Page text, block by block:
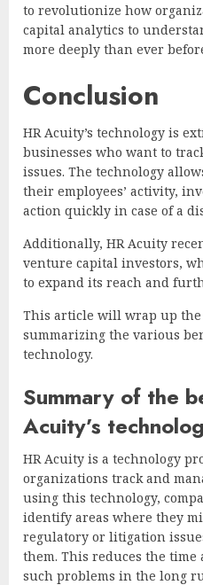
to revolutionize how
capital analytics to
more deeply than ever
Conclusion
HR Acuity’s technology is
businesses who want to
issues. The technology
their employees’ activity,
action quickly in case of a
Additionally, HR Acuity
venture capital investors,
to expand its reach and
This article will wrap up the
summarizing the various
technology.
Summary of the
Acuity’s
HR Acuity is a technology
organizations track and
using this technology,
identify areas where they
regulatory or litigation
them. This reduces the
such problems in the long